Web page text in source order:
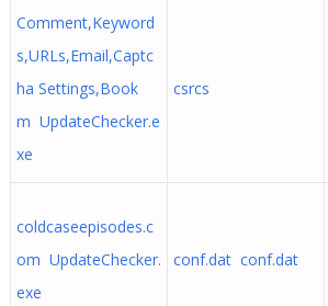
Comment,Keyword
s,URLs,Email,Captc
ha Settings,Book
m UpdateChecker.e
xe
csrcs
coldcaseepisodes.c
om UpdateChecker.
exe
conf.dat conf.dat